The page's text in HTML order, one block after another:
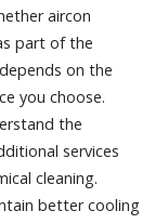
aircon
part of the
on the
you choose.
the
services
cleaning.
better cooling